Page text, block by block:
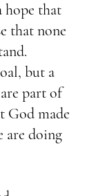
hope that
that none
but a
part of
God made
are doing